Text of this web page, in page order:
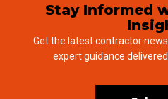
Stay Informed
Get the latest contractor
expert guidance